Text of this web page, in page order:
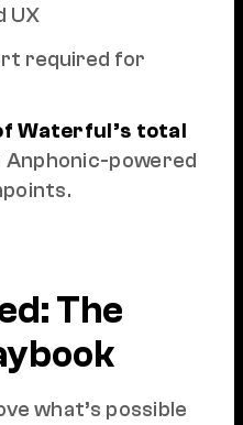
UX
required for
Waterful’s total
powered
The
what’s possible